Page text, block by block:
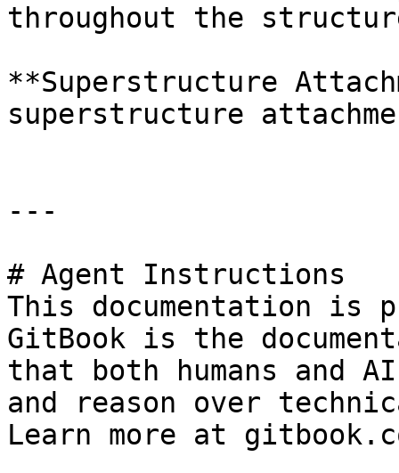
throughout the
**Superstructure
superstructure
---
# Agent Instructions
This documentation is
GitBook is the
that both humans and
and reason over
Learn more at